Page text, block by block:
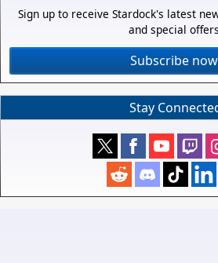
Sign up to receive Stardock's latest
and special
Subscribe
Stay